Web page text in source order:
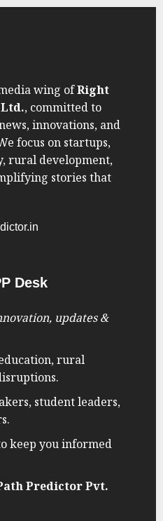
wing ofRight
, committed to
innovations, and
focus on startups,
rural development,
stories that
Desk
updates &
rural
student leaders,
keep you informed
Predictor Pvt.